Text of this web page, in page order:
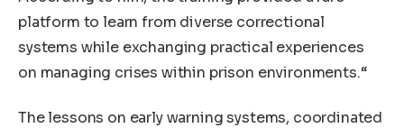
platform to learn from diverse correctional
systems while exchanging practical experiences
on managing crises within prison environments.“
The lessons on early warning systems, coordinated